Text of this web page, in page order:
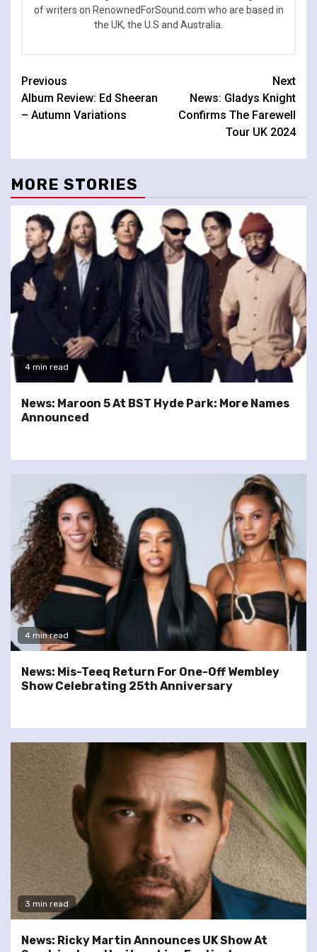
of writers on RenownedForSound.com who are based in
the UK, the U.S and Australia.
Continue
Reading
Previous
Album Review: Ed Sheeran
– Autumn Variations
Next
News: Gladys Knight
Confirms The Farewell
Tour UK 2024
MORE STORIES
4 min read
News: Maroon 5 At BST Hyde Park: More Names
Announced
4 min read
News: Mis-Teeq Return For One-Off Wembley
Show Celebrating 25th Anniversary
3 min read
News: Ricky Martin Announces UK Show At